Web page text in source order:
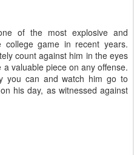
of the most explosive and
college game in recent years.
count against him in the eyes
valuable piece on any offense.
you can and watch him go to
his day, as witnessed against